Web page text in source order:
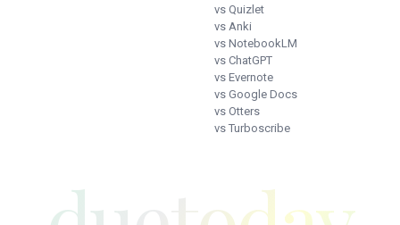
vs Quizlet
vs Anki
vs NotebookLM
vs ChatGPT
vs Evernote
vs Google Docs
vs Otters
vs Turboscribe